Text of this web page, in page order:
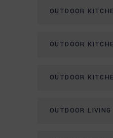
OUTDOOR
OUTDOOR
OUTDOOR
OUTDOOR